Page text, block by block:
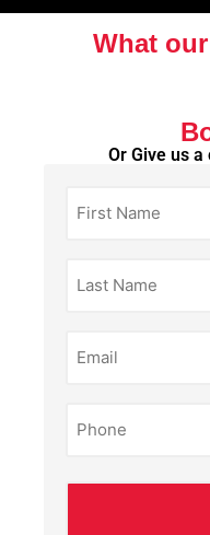
What
Or Give us a
Name
Name
(Required)
(Required)